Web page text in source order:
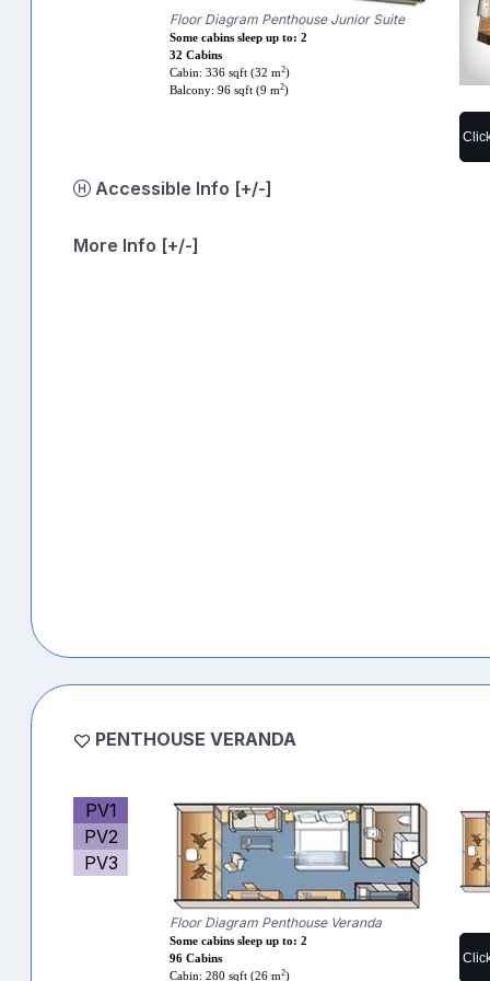
Floor Diagram Penthouse Junior Suite
Some cabins sleep up to: 2
32 Cabins
Cabin: 336 sqft (32 m2)
Balcony: 96 sqft (9 m2)
Accessible Info [+/-]
More Info [+/-]
PENTHOUSE VERANDA
PV1
PV2
PV3
Floor Diagram Penthouse Veranda
Some cabins sleep up to: 2
96 Cabins
Cabin: 280 sqft (26 m2)